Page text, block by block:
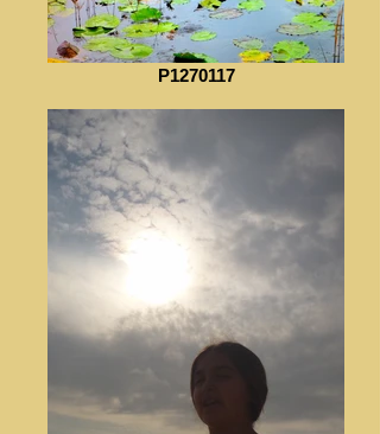
P1270117